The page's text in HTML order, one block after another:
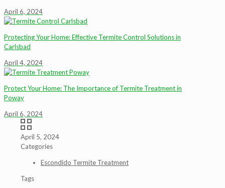
April 6, 2024
Protecting Your Home: Effective Termite Control Solutions in
Carlsbad
April 4, 2024
Protect Your Home: The Importance of Termite Treatment in
Poway
April 6, 2024
April 5, 2024
Categories
Escondido Termite Treatment
Tags